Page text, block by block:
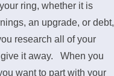
ring, whether it is
an upgrade, or debt,
research all of your
it away. When you
want to part with your